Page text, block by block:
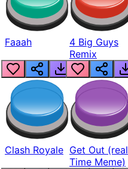
Faaah
4 Big Guys
Remix
Clash Royale Get Out (real
Time Meme)